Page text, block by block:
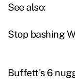
See also:
Stop bashing
Buffett's 6